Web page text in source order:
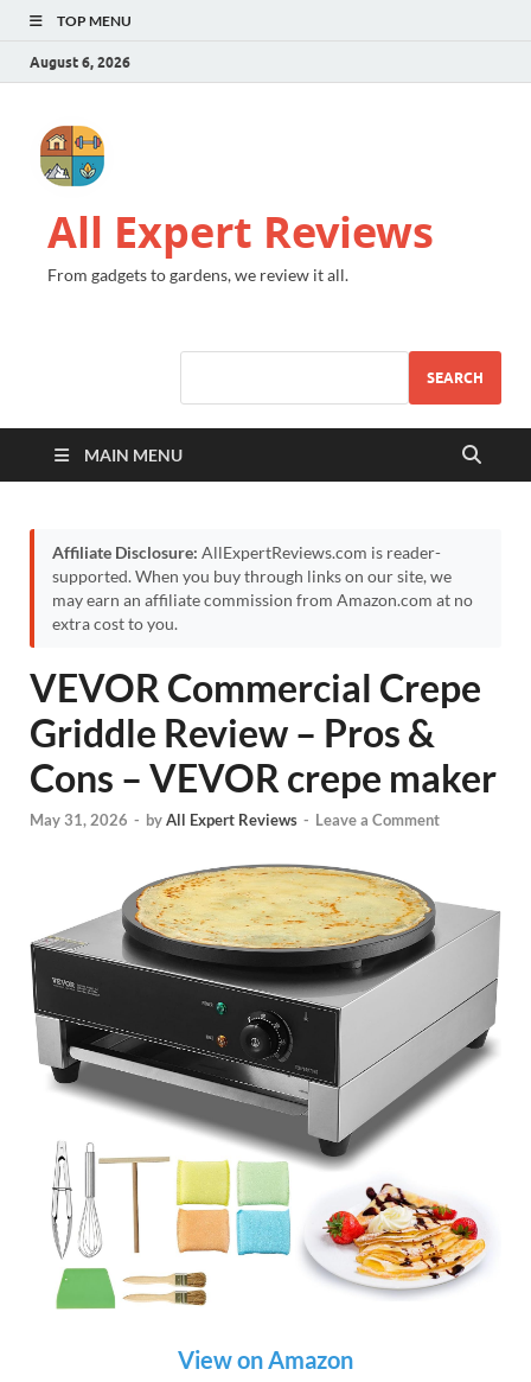
TOP MENU
August 6, 2026
All Expert Reviews
From gadgets to gardens, we review it all.
SEARCH
MAIN MENU
Affiliate Disclosure: AllExpertReviews.com is reader-
supported. When you buy through links on our site, we
may earn an affiliate commission from Amazon.com at no
extra cost to you.
VEVOR Commercial Crepe
Griddle Review – Pros &
Cons – VEVOR crepe maker
May 31, 2026 - byAll Expert Reviews - Leave a Comment
View on Amazon